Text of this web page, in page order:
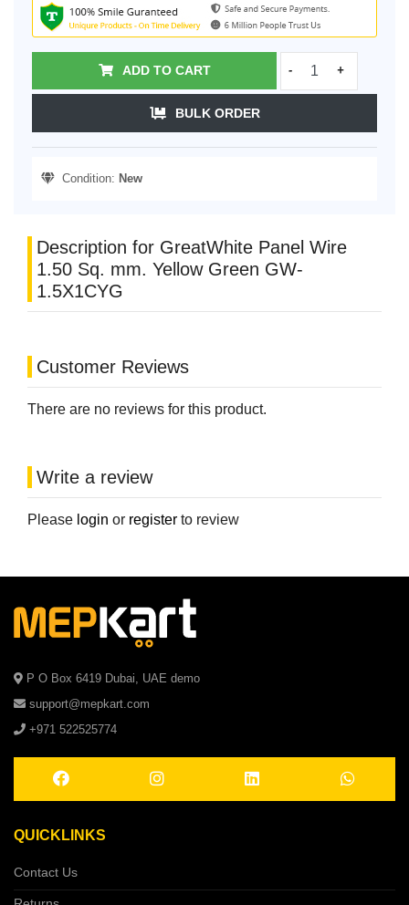
ADD TO CART - +
BULK ORDER
Condition: New
Description for GreatWhite Panel Wire
1.50 Sq. mm. Yellow Green GW-
1.5X1CYG
Customer Reviews
There are no reviews for this product.
Write a review
Please login or register to review
P O Box 6419 Dubai, UAE demo
support@mepkart.com
+971 522525774
QUICKLINKS
Contact Us